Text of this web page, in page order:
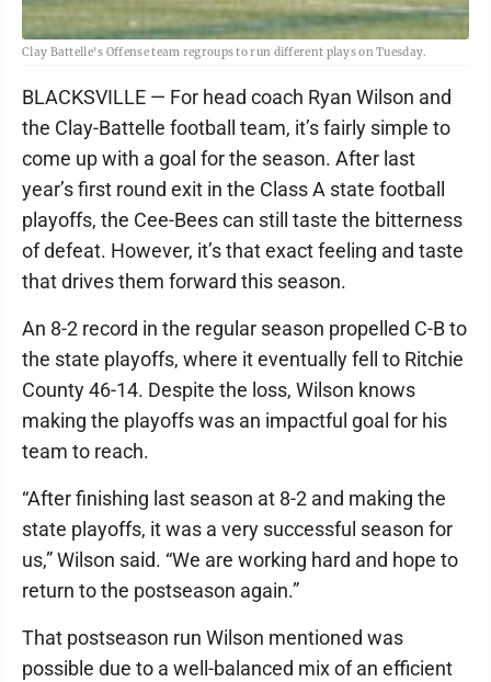
Clay Battelle's Offense team regroups to run different plays on Tuesday.
BLACKSVILLE — For head coach Ryan Wilson and
the Clay-Battelle football team, it’s fairly simple to
come up with a goal for the season. After last
year’s first round exit in the Class A state football
playoffs, the Cee-Bees can still taste the bitterness
of defeat. However, it’s that exact feeling and taste
that drives them forward this season.
An 8-2 record in the regular season propelled C-B to
the state playoffs, where it eventually fell to Ritchie
County 46-14. Despite the loss, Wilson knows
making the playoffs was an impactful goal for his
team to reach.
“After finishing last season at 8-2 and making the
state playoffs, it was a very successful season for
us,” Wilson said. “We are working hard and hope to
return to the postseason again.”
That postseason run Wilson mentioned was
possible due to a well-balanced mix of an efficient